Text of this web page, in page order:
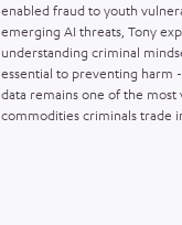
enabled fraud to youth
emerging AI threats, Tony
understanding criminal
essential to preventing harm
data remains one of the most
commodities criminals trade